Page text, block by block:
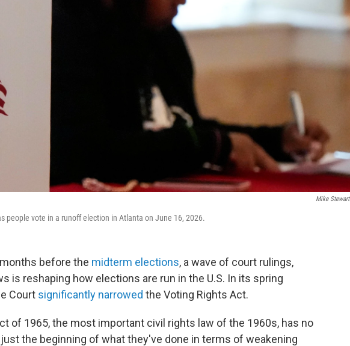
Mike Stewart
people vote in a runoff election in Atlanta on June 16, 2026.
before the midterm elections, a wave of court rulings,
is reshaping how elections are run in the U.S. In its spring
Court significantly narrowed the Voting Rights Act.
of 1965, the most important civil rights law of the 1960s, has no
the beginning of what they've done in terms of weakening